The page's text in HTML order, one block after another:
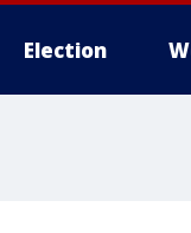
Election